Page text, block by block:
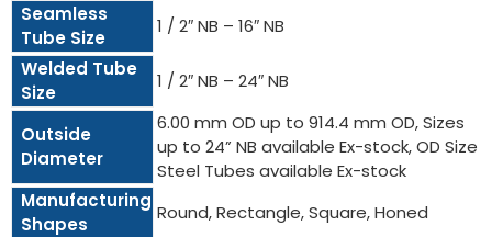
Seamless
Tube Size
1 / 2″ NB – 16″ NB
Welded Tube
Size
1 / 2″ NB – 24″ NB
Outside
Diameter
6.00 mm OD up to 914.4 mm OD, Sizes
up to 24” NB available Ex-stock, OD Size
Steel Tubes available Ex-stock
Manufacturing
Shapes
Round, Rectangle, Square, Honed